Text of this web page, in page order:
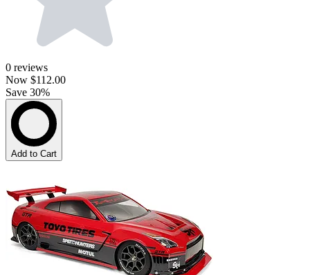
0 reviews
Now $112.00
Save 30%
Add to Cart